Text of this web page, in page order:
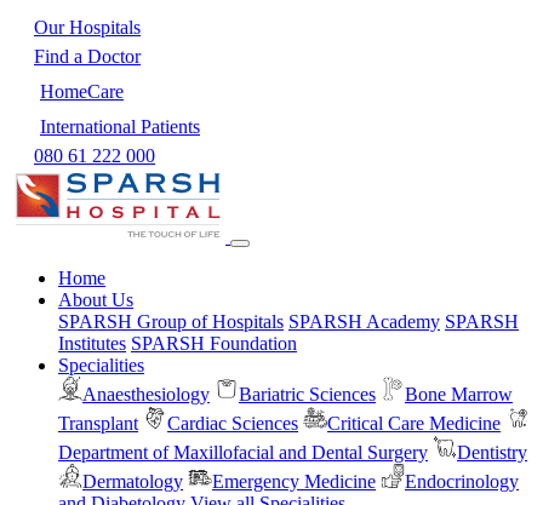
Our Hospitals
Find a Doctor
HomeCare
International Patients
080 61 222 000
Home
About Us
SPARSH Group of Hospitals SPARSH Academy SPARSH
Institutes SPARSH Foundation
Specialities
Anaesthesiology
Bariatric Sciences
Bone Marrow
Transplant
Cardiac Sciences
Critical Care Medicine
Department of Maxillofacial and Dental Surgery
Dentistry
Dermatology
Emergency Medicine
Endocrinology